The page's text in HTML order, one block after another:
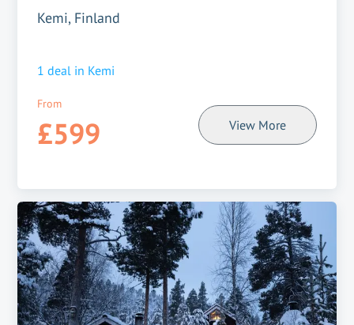
Kemi, Finland
1 deal in Kemi
From
£599 View More